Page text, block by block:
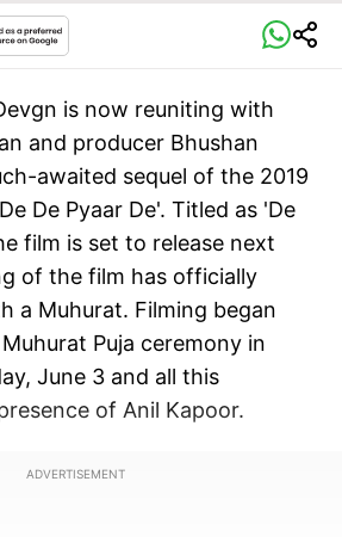
is now reuniting with
and producer Bhushan
awaited sequel of the 2019
De Pyaar De'. Titled as 'De
film is set to release next
of the film has officially
a Muhurat. Filming began
Puja ceremony in
June 3 and all this
of Anil Kapoor.
ADVERTISEMENT